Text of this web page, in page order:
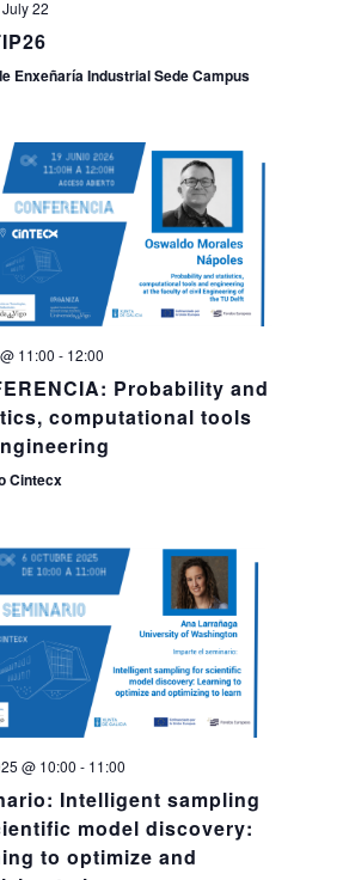
July 22
Enxeñaría Industrial Sede Campus
11:00 - 12:00
Probability and
computational tools
Cintecx
@ 10:00 - 11:00
Intelligent sampling
model discovery:
to optimize and